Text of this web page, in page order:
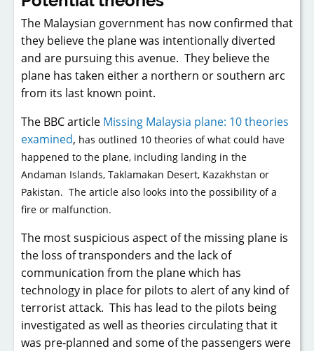
The Malaysian government has now confirmed that
they believe the plane was intentionally diverted
and are pursuing this avenue. They believe the
plane has taken either a northern or southern arc
from its last known point.
The BBC article Missing Malaysia plane: 10 theories
examined, has outlined 10 theories of what could have
happened to the plane, including landing in the
Andaman Islands, Taklamakan Desert, Kazakhstan or
Pakistan. The article also looks into the possibility of a
fire or malfunction.
The most suspicious aspect of the missing plane is
the loss of transponders and the lack of
communication from the plane which has
technology in place for pilots to alert of any kind of
terrorist attack. This has lead to the pilots being
investigated as well as theories circulating that it
was pre-planned and some of the passengers were